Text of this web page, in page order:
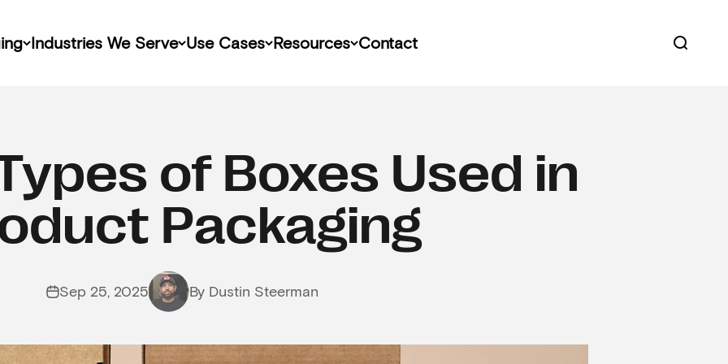
Industries We Serve Use Cases Resources Contact Open
of Boxes Used in
Packaging
Sep 25, 2025 By Dustin Steerman